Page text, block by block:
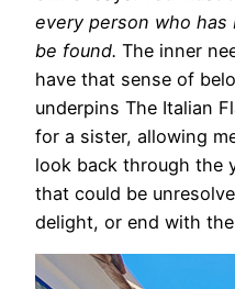
every person who
be found. The inner
have that sense of
underpins The Italian
for a sister, allowing
look back through the
that could be
delight, or end with